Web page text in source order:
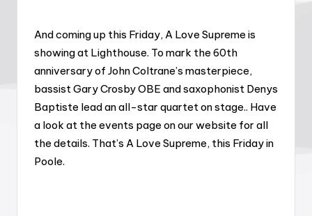
And coming up this Friday, A Love Supreme is
showing at Lighthouse. To mark the 60th
anniversary of John Coltrane’s masterpiece,
bassist Gary Crosby OBE and saxophonist Denys
Baptiste lead an all-star quartet on stage.. Have
a look at the events page on our website for all
the details. That’s A Love Supreme, this Friday in
Poole.